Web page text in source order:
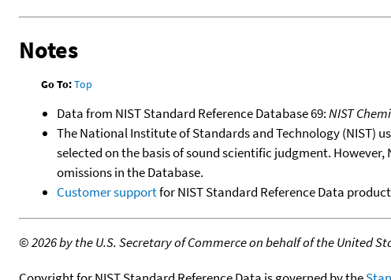
Notes
Go To:Top
Data from NIST Standard Reference Database 69:NIST
The National Institute of Standards and Technology (NIST)
selected on the basis of sound scientific judgment.
omissions in the Database.
Customer supportfor NIST Standard Reference Data
©2026 by the U.S. Secretary of Commerce on behalf of the United